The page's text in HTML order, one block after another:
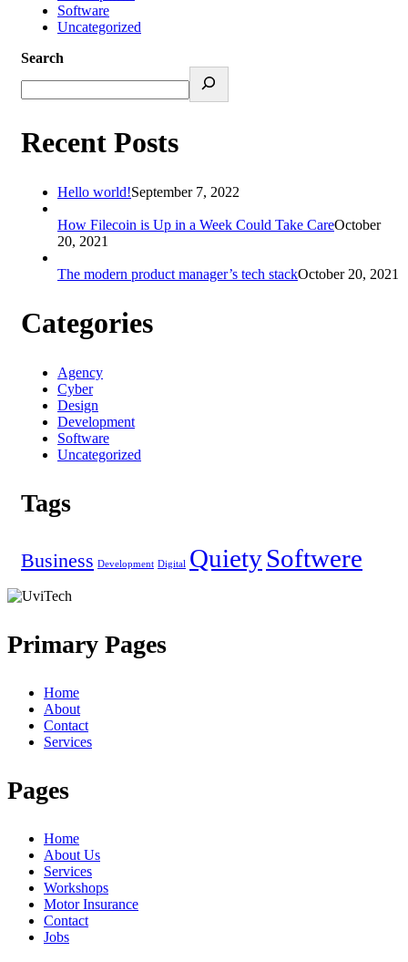
Software
Uncategorized
Search
Recent Posts
Hello world!September 7, 2022
How Filecoin is Up in a Week Could Take CareOctober
20, 2021
The modern product manager’s tech stackOctober 20, 2021
Categories
Agency
Cyber
Design
Development
Software
Uncategorized
Tags
Business Development Digital QuietySoftwere
Primary Pages
Home
About
Contact
Services
Pages
Home
About Us
Services
Workshops
Motor Insurance
Contact
Jobs